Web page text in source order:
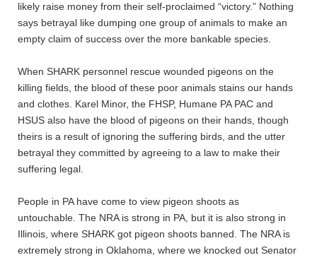
likely raise money from their self-proclaimed “victory.” Nothing
says betrayal like dumping one group of animals to make an
empty claim of success over the more bankable species.
When SHARK personnel rescue wounded pigeons on the
killing fields, the blood of these poor animals stains our hands
and clothes. Karel Minor, the FHSP, Humane PA PAC and
HSUS also have the blood of pigeons on their hands, though
theirs is a result of ignoring the suffering birds, and the utter
betrayal they committed by agreeing to a law to make their
suffering legal.
People in PA have come to view pigeon shoots as
untouchable. The NRA is strong in PA, but it is also strong in
Illinois, where SHARK got pigeon shoots banned. The NRA is
extremely strong in Oklahoma, where we knocked out Senator